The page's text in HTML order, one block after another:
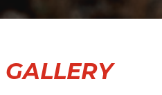
GALLERY